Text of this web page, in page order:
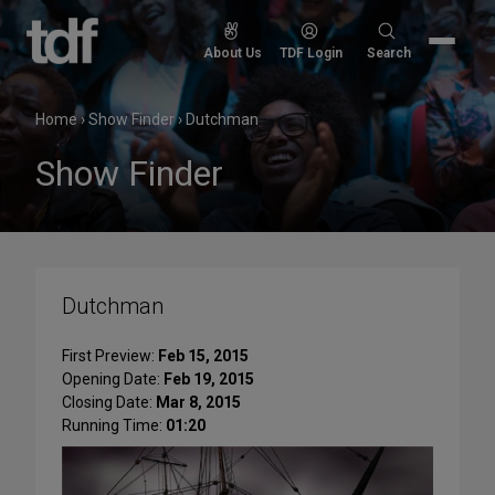
Skip
content
About Us TDF Login
Search
Search
Home›Show Finder› Dutchman
Show Finder
Dutchman
First Preview: Feb 15, 2015
Opening Date: Feb 19, 2015
Closing Date: Mar 8, 2015
Running Time: 01:20